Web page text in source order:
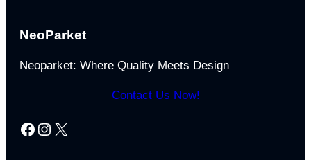
NeoParket
Neoparket: Where Quality Meets Design
Contact Us Now!
Facebook Instagram X